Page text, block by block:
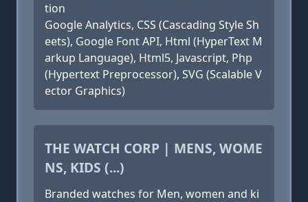
tion
Google Analytics, CSS (Cascading Style Sh
eets), Google Font API, Html (HyperText M
arkup Language), Html5, Javascript, Php
(Hypertext Preprocessor), SVG (Scalable V
ector Graphics)
THE WATCH CORP | MENS, WOME
NS, KIDS (...)
Branded watches for Men, women and ki